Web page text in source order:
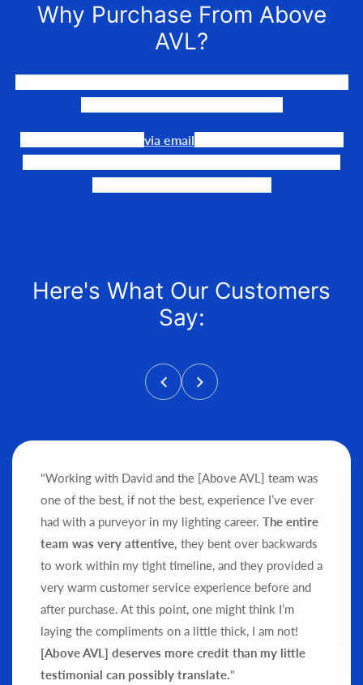
Why Purchase From Above
AVL?
via email
Here's What Our Customers
Say:
"Working with David and the [Above AVL] team was
one of the best, if not the best, experience I’ve ever
had with a purveyor in my lighting career. The entire
team was very attentive, they bent over backwards
to work within my tight timeline, and they provided a
very warm customer service experience before and
after purchase. At this point, one might think I’m
laying the compliments on a little thick, I am not!
[Above AVL] deserves more credit than my little
testimonial can possibly translate."